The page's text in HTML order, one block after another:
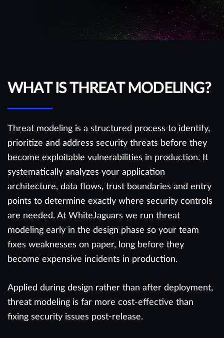
WHAT IS THREAT MODELING?
Threat modeling is a structured process to identify,
prioritize and address security threats before they
become exploitable vulnerabilities in production. It
systematically analyzes your application
architecture, data flows, trust boundaries and entry
points to determine exactly where security controls
are needed. At WhiteJaguars we run threat
modeling early in the design phase so your team
fixes weaknesses on paper, long before they
become expensive incidents in production.
Applied during design rather than after deployment,
threat modeling is far more cost-effective than
fixing security issues post-release.